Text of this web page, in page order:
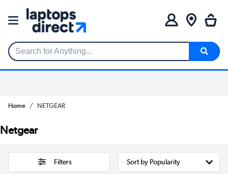
Search for Anything...
Home NETGEAR
Netgear
Filters